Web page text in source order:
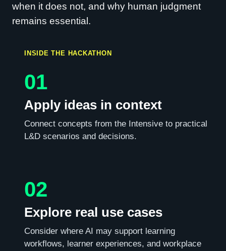
when it does not, and why human judgment
remains essential.
INSIDE THE HACKATHON
01
Apply ideas in context
Connect concepts from the Intensive to practical
L&D scenarios and decisions.
02
Explore real use cases
Consider where AI may support learning
workflows, learner experiences, and workplace